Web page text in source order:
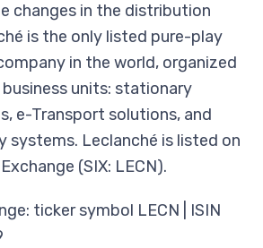
changes in the distribution
is the only listed pure-play
in the world, organized
units: stationary
e-Transport solutions, and
systems. Leclanché is listed on
(SIX: LECN).
ticker symbol LECN | ISIN